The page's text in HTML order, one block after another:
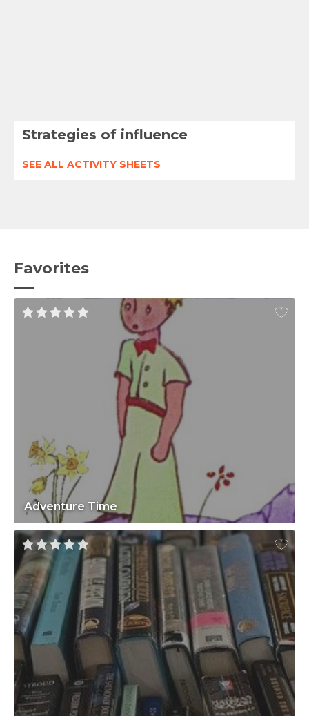
Strategies of influence
SEE ALL ACTIVITY SHEETS
Favorites
Adventure Time